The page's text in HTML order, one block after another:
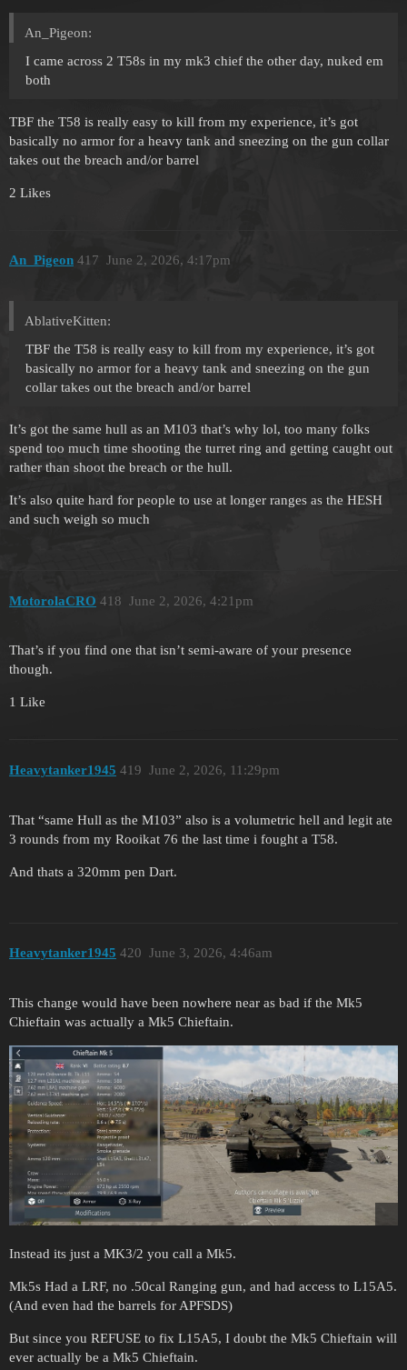
An_Pigeon:
I came across 2 T58s in my mk3 chief the other day, nuked em
both
TBF the T58 is really easy to kill from my experience, it’s got
basically no armor for a heavy tank and sneezing on the gun collar
takes out the breach and/or barrel
2 Likes
An_Pigeon June 2, 2026, 4:17pm
417
AblativeKitten:
TBF the T58 is really easy to kill from my experience, it’s got
basically no armor for a heavy tank and sneezing on the gun
collar takes out the breach and/or barrel
It’s got the same hull as an M103 that’s why lol, too many folks
spend too much time shooting the turret ring and getting caught out
rather than shoot the breach or the hull.
It’s also quite hard for people to use at longer ranges as the HESH
and such weigh so much
MotorolaCRO June 2, 2026, 4:21pm
418
That’s if you find one that isn’t semi-aware of your presence
though.
1 Like
Heavytanker1945 June 2, 2026, 11:29pm
419
That “same Hull as the M103” also is a volumetric hell and legit ate
3 rounds from my Rooikat 76 the last time i fought a T58.
And thats a 320mm pen Dart.
Heavytanker1945 June 3, 2026, 4:46am
420
This change would have been nowhere near as bad if the Mk5
Chieftain was actually a Mk5 Chieftain.
Instead its just a MK3/2 you call a Mk5.
Mk5s Had a LRF, no .50cal Ranging gun, and had access to L15A5.
(And even had the barrels for APFSDS)
But since you REFUSE to fix L15A5, I doubt the Mk5 Chieftain will
ever actually be a Mk5 Chieftain.